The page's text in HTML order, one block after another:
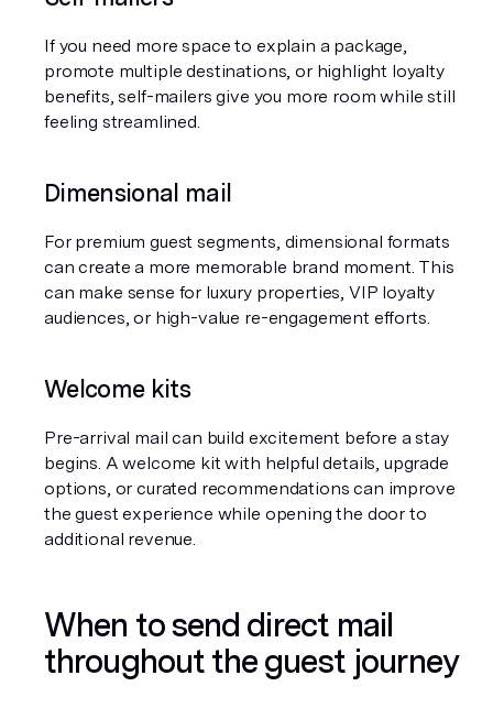
If you need more space to explain a package,
promote multiple destinations, or highlight loyalty
benefits, self-mailers give you more room while still
feeling streamlined.
Dimensional mail
For premium guest segments, dimensional formats
can create a more memorable brand moment. This
can make sense for luxury properties, VIP loyalty
audiences, or high-value re-engagement efforts.
Welcome kits
Pre-arrival mail can build excitement before a stay
begins. A welcome kit with helpful details, upgrade
options, or curated recommendations can improve
the guest experience while opening the door to
additional revenue.
When to send direct mail
throughout the guest journey